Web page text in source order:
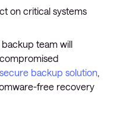
on critical systems
team will
backup solution,
free recovery